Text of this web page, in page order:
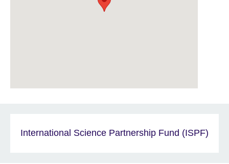
International Science Partnership Fund (ISPF)